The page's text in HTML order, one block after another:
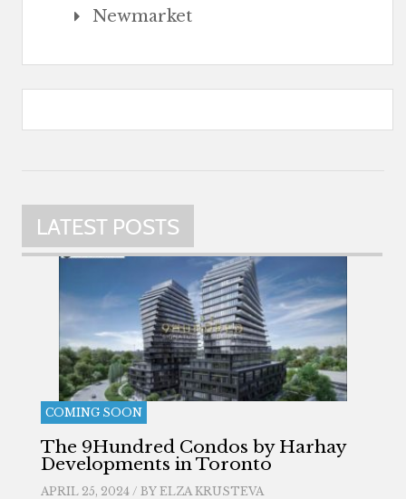
Newmarket
LATEST POSTS
COMING SOON
The 9Hundred Condos by Harhay
Developments in Toronto
APRIL 25, 2024 / BY ELZA KRUSTEVA